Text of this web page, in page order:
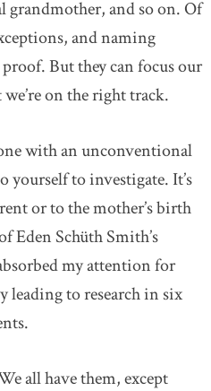
grandmother, and so on. Of
and naming
But they can focus our
on the right track.
with an unconventional
yourself to investigate. It’s
or to the mother’s birth
Eden Schüth Smith’s
my attention for
leading to research in six
all have them, except